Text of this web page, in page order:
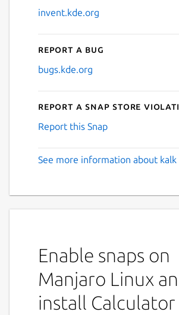
invent.kde.org
Report a bug
bugs.kde.org
Report a Snap Store
Report this Snap
See more information about kalk
Enable snaps on
Manjaro Linux
install Calculator